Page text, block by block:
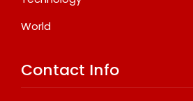
World
Contact Info